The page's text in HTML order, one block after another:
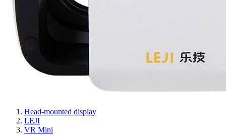
Head-mounted display
LEJI
VR Mini